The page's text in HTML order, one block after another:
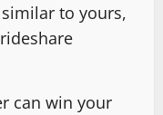
to yours,
can win your